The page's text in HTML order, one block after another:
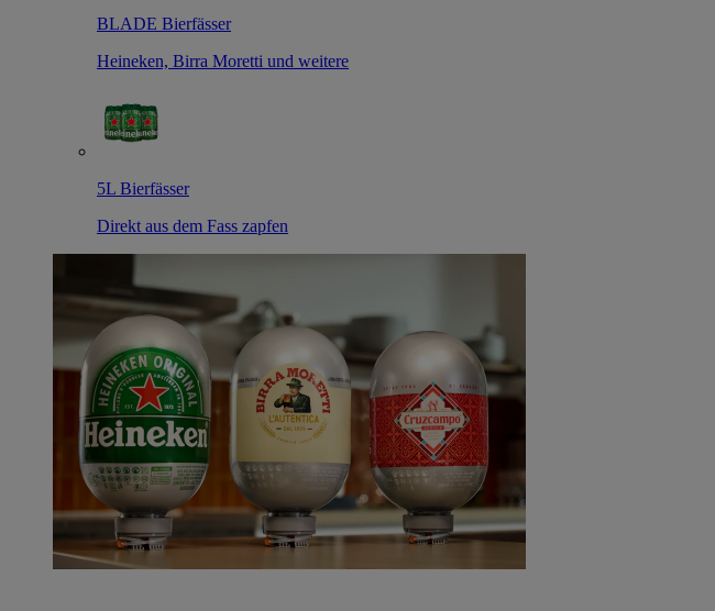
BLADE Bierfässer
Heineken, Birra Moretti und weitere
5L Bierfässer
Direkt aus dem Fass zapfen